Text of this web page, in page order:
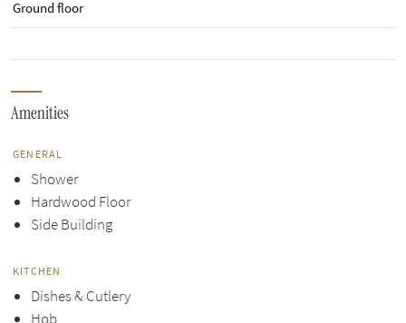
Ground floor
Amenities
GENERAL
Shower
Hardwood Floor
Side Building
KITCHEN
Dishes & Cutlery
Hob